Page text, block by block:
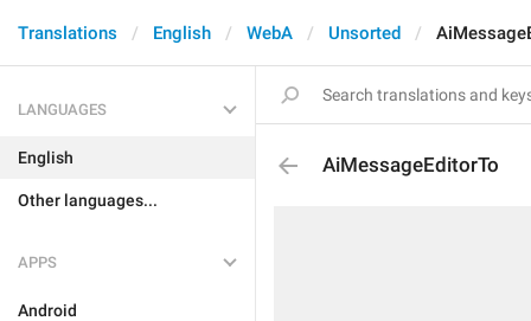
Translations English WebA Unsorted
LANGUAGES
English
Other languages...
APPS
Android
AiMessageEditorTo